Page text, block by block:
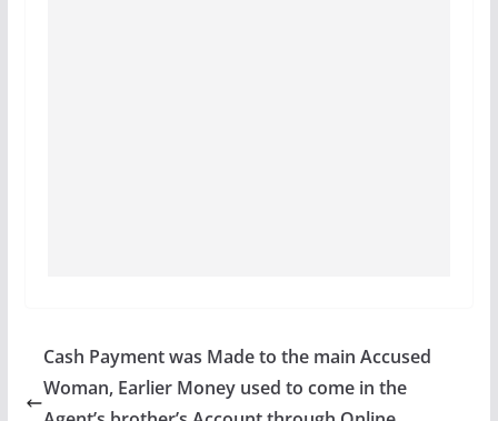
Cash Payment was Made to the main Accused
Woman, Earlier Money used to come in the